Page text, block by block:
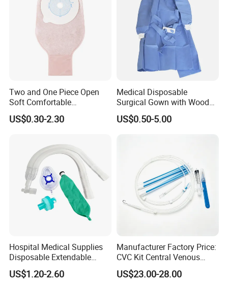
Q6: What is your delivery date?
A: It depends.
Normally, 15-20 days after receiving the deposit
Two and One Piece Open
Soft Comfortable
Convenient High Quality
Medical Ostomy Bag
US$0.30-2.30
Medical Disposable
Surgical Gown with Wood
Pulp Spunlace Nonwoven
Fabric
US$0.50-5.00
Hospital Medical Supplies
Disposable Extendable
Anesthesia Circuit with Save
Storage Space
US$1.20-2.60
Manufacturer Factory Price:
CVC Kit Central Venous
Catheter Kit China
US$23.00-28.00